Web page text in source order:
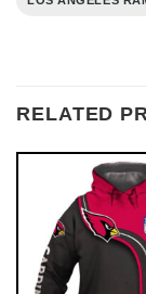
RELATED